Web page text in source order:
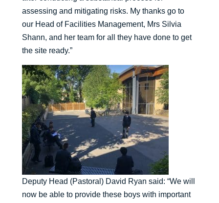
assessing and mitigating risks. My thanks go to
our Head of Facilities Management, Mrs Silvia
Shann, and her team for all they have done to get
the site ready.”
Deputy Head (Pastoral) David Ryan said: “We will
now be able to provide these boys with important